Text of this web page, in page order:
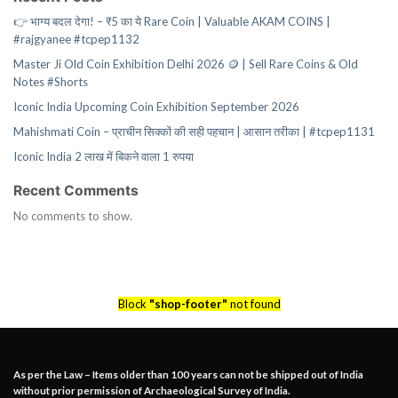
👉 भाग्य बदल देगा! – ₹5 का ये Rare Coin | Valuable AKAM COINS |
#rajgyanee #tcpep1132
Master Ji Old Coin Exhibition Delhi 2026 🪙 | Sell Rare Coins & Old
Notes #Shorts
Iconic India Upcoming Coin Exhibition September 2026
Mahishmati Coin – प्राचीन सिक्कों की सही पहचान | आसान तरीका | #tcpep1131
Iconic India 2 लाख में बिकने वाला 1 रुपया
Recent Comments
No comments to show.
Block "shop-footer" not found
As per the Law – Items older than 100 years can not be shipped out of India
without prior permission of Archaeological Survey of India.